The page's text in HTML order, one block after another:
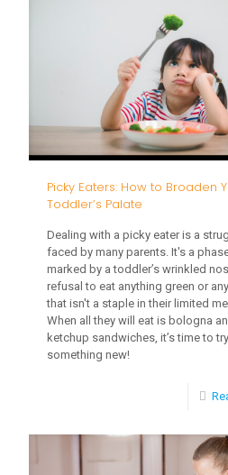
Picky Eaters: How to Broaden
Toddler’s Palate
Dealing with a picky eater is a
faced by many parents. It's a
marked by a toddler’s wrinkled
refusal to eat anything green or
that isn't a staple in their limited
When all they will eat is bologna
ketchup sandwiches, it’s time to try
something new!